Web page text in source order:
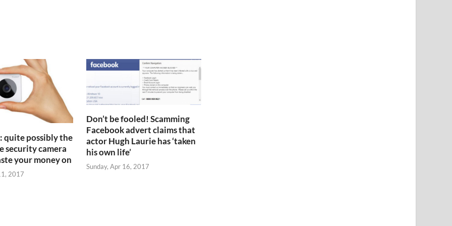
quite possibly the
security camera
your money on
2017
Don’t be fooled! Scamming
Facebook advert claims that
actor Hugh Laurie has ‘taken
his own life’
Sunday, Apr 16, 2017